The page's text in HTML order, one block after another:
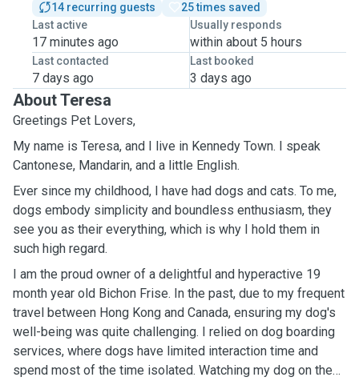
14 recurring guests
25 times saved
Last active
17 minutes ago
Usually responds
within about 5 hours
Last contacted
7 days ago
Last booked
3 days ago
About Teresa
Greetings Pet Lovers,
My name is Teresa, and I live in Kennedy Town. I speak
Cantonese, Mandarin, and a little English.
Ever since my childhood, I have had dogs and cats. To me,
dogs embody simplicity and boundless enthusiasm, they
see you as their everything, which is why I hold them in
such high regard.
I am the proud owner of a delightful and hyperactive 19
month year old Bichon Frise. In the past, due to my frequent
travel between Hong Kong and Canada, ensuring my dog's
well-being was quite challenging. I relied on dog boarding
services, where dogs have limited interaction time and
spend most of the time isolated. Watching my dog on the